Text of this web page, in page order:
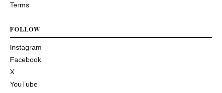
Terms
FOLLOW
Instagram
Facebook
X
YouTube